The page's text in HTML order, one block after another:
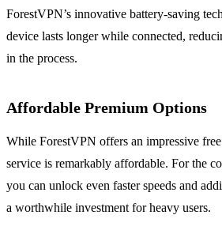
ForestVPN’s innovative battery-saving
device lasts longer while connected,
in the process.
Affordable Premium Options
While ForestVPN offers an impressive
service is remarkably affordable. For the
you can unlock even faster speeds and
a worthwhile investment for heavy users.